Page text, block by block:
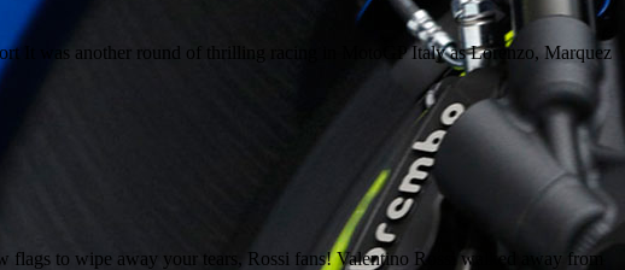
It was another round of thrilling racing in MotoGP Italy as Lorenzo, Marquez
to wipe away your tears, Rossi fans! Valentino Rossi walked away from